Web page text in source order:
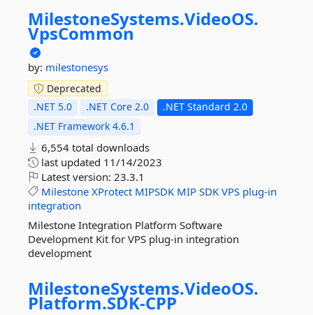
MilestoneSystems.VideoOS.
VpsCommon
by: milestonesys
Deprecated
.NET 5.0
.NET Core 2.0
.NET Standard 2.0
.NET Framework 4.6.1
6,554 total downloads
last updated 11/14/2023
Latest version: 23.3.1
Milestone XProtect MIPSDK MIP SDK VPS plug-in
integration
Milestone Integration Platform Software
Development Kit for VPS plug-in integration
development
MilestoneSystems.VideoOS.
Platform.SDK-CPP